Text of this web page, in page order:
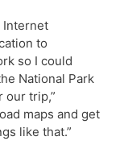
Internet
to
so I could
National Park
our trip,”
maps and get
like that.”